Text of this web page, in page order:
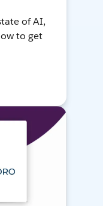
of AI,
to get